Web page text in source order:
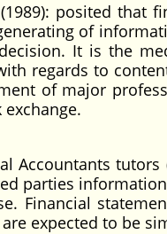
(1989): posited that
of
It is the
regards to
of major
Accountants
parties
Financial
expected to be